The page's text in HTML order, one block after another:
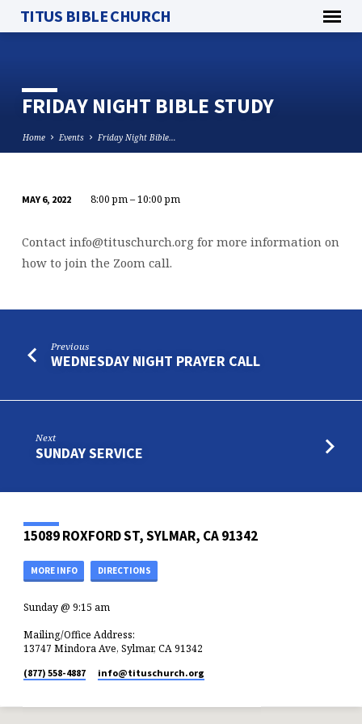
TITUS BIBLE CHURCH
FRIDAY NIGHT BIBLE STUDY
Home Events Friday Night Bible…
NIGHT
BIBLE
STUDY
MAY 6, 2022 8:00 pm – 10:00 pm
Contact info@tituschurch.org for more information on
how to join the Zoom call.
Previous
WEDNESDAY NIGHT PRAYER CALL
Next
SUNDAY SERVICE
15089 ROXFORD ST, SYLMAR, CA 91342
MORE INFO DIRECTIONS
Sunday @ 9:15 am
Mailing/Office Address:
13747 Mindora Ave, Sylmar, CA 91342
(877) 558-4887 info​@tituschurch.org